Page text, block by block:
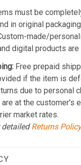
must be
in original
made/
digital products are
Free prepaid
if the item is
due to personal
at the customer's
market rates.
detailedReturns Policy